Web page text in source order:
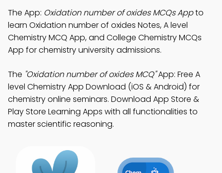
The App: Oxidation number of oxides MCQs Appto
learn Oxidation number of oxides Notes, A level
Chemistry MCQ App, and College Chemistry MCQs
App for chemistry university admissions.
The "Oxidation number of oxides MCQ"App: Free A
level Chemistry App Download (iOS & Android) for
chemistry online seminars. Download App Store &
Play Store Learning Apps with all functionalities to
master scientific reasoning.